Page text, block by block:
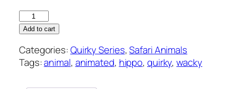
Hippo
–
Series
quantity
Add to cart
Categories:Quirky Series,Safari Animals
Tags:animal, animated, hippo, quirky,wacky